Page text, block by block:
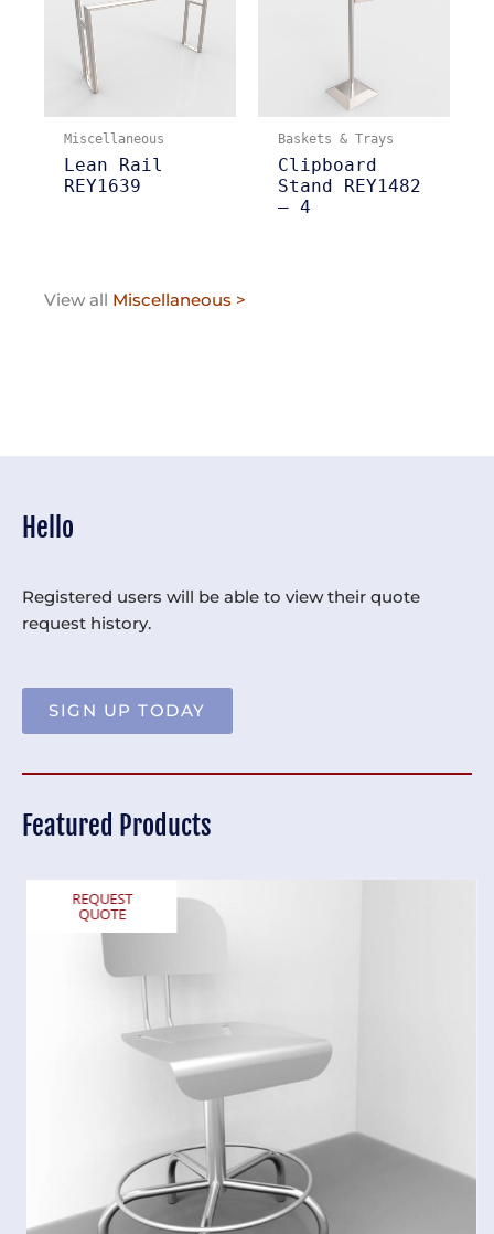
Hello
Registered users will be able to view their quote
request history.
SIGN UP TODAY
Featured Products
REQUEST
QUOTE
Miscellaneous
Lean Rail
REY1639
Baskets & Trays
Clipboard
Stand REY1482
– 4
View all Miscellaneous >